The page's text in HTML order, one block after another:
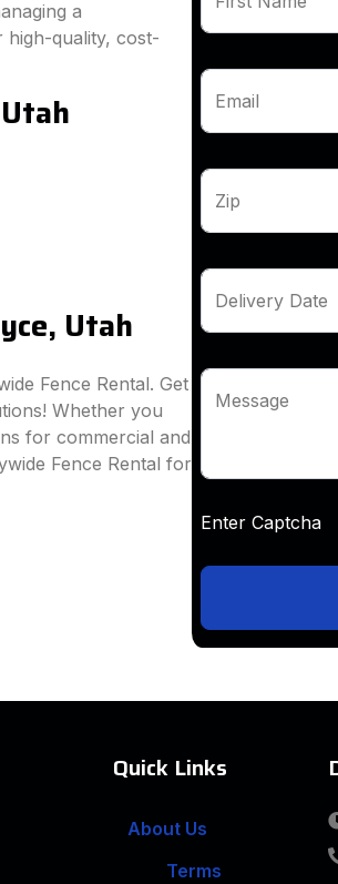
a
quality, cost-
Utah
Fence Rental. Get
Whether you
for commercial and
Fence Rental for
Email
Zip
Delivery Date
Message
Enter
Quick Links
About Us
Terms